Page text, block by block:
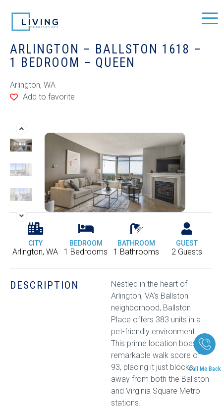
Call Me Back
ARLINGTON – BALLSTON 1618 –
1 BEDROOM – QUEEN
Arlington, WA
Add to favorite
CITY
Arlington, WA
BEDROOM
1 Bedrooms
BATHROOM
1 Bathrooms
GUEST
2 Guests
DESCRIPTION
Nestled in the heart of
Arlington, VA’s Ballston
neighborhood, Ballston
Place offers 383 units in a
pet-friendly environment.
This prime location boasts a
remarkable walk score of
93, placing it just blocks
away from both the Ballston
and Virginia Square Metro
stations.